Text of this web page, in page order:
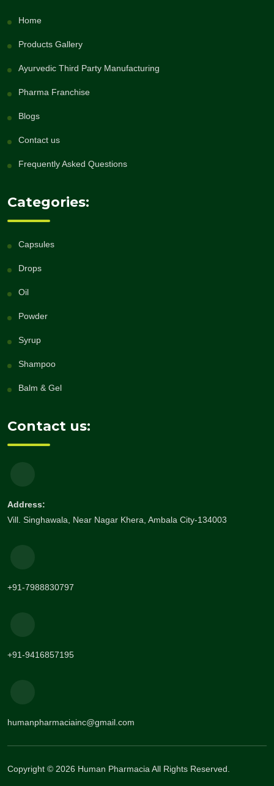
Home
Products Gallery
Ayurvedic Third Party Manufacturing
Pharma Franchise
Blogs
Contact us
Frequently Asked Questions
Categories:
Capsules
Drops
Oil
Powder
Syrup
Shampoo
Balm & Gel
Contact us:
Address:
Vill. Singhawala, Near Nagar Khera, Ambala City-134003
+91-7988830797
+91-9416857195
humanpharmaciainc@gmail.com
Copyright © 2026 Human Pharmacia All Rights Reserved.